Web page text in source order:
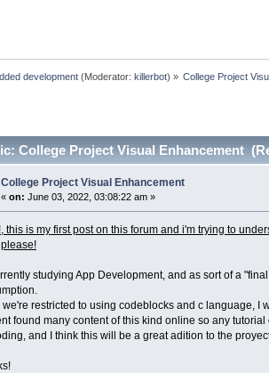
development (Moderator:killerbot) » College Project
College Project Visual Enhancement
College Project Visual Enhancement
«on: June 03, 2022, 03:08:22 am »
this is my first post on this forum and i'm trying to
studying App Development, and as sort of a
we're restricted to using codeblocks and c language, I
found many content of this kind online so any
and I think this will be a great adition to the